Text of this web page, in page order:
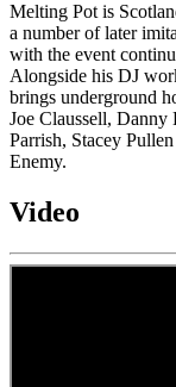
Melting Pot is
a number of later
with the event
Alongside his DJ
brings underground
Joe Claussell,
Parrish, Stacey
Enemy.
Video